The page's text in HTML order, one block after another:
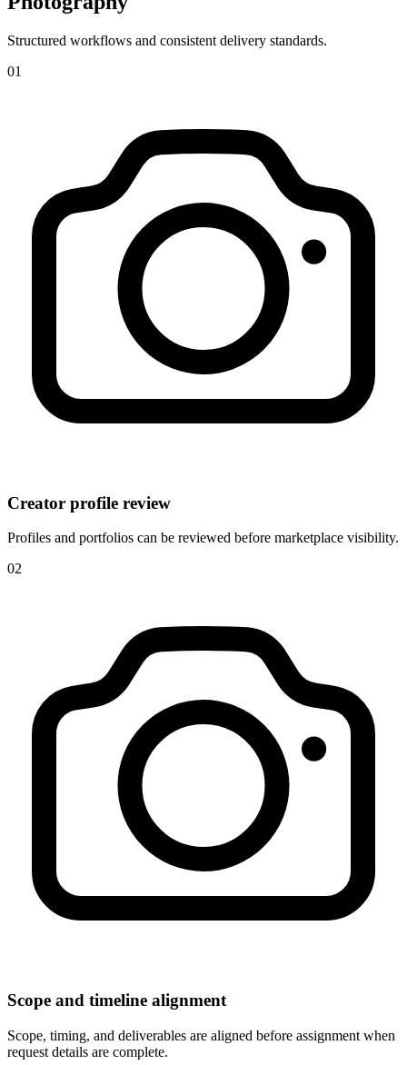
Structured workflows and consistent delivery standards.
01
Creator profile review
Profiles and portfolios can be reviewed before marketplace visibility.
02
Scope and timeline alignment
Scope, timing, and deliverables are aligned before assignment when
request details are complete.